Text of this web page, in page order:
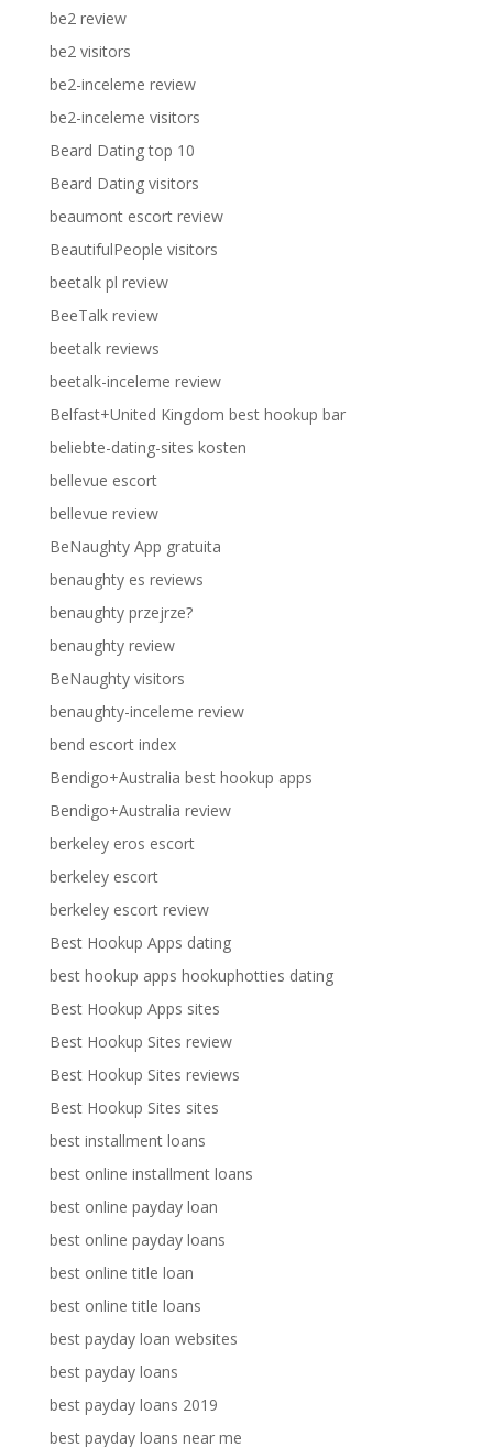
be2 review
be2 visitors
be2-inceleme review
be2-inceleme visitors
Beard Dating top 10
Beard Dating visitors
beaumont escort review
BeautifulPeople visitors
beetalk pl review
BeeTalk review
beetalk reviews
beetalk-inceleme review
Belfast+United Kingdom best hookup bar
beliebte-dating-sites kosten
bellevue escort
bellevue review
BeNaughty App gratuita
benaughty es reviews
benaughty przejrze?
benaughty review
BeNaughty visitors
benaughty-inceleme review
bend escort index
Bendigo+Australia best hookup apps
Bendigo+Australia review
berkeley eros escort
berkeley escort
berkeley escort review
Best Hookup Apps dating
best hookup apps hookuphotties dating
Best Hookup Apps sites
Best Hookup Sites review
Best Hookup Sites reviews
Best Hookup Sites sites
best installment loans
best online installment loans
best online payday loan
best online payday loans
best online title loan
best online title loans
best payday loan websites
best payday loans
best payday loans 2019
best payday loans near me